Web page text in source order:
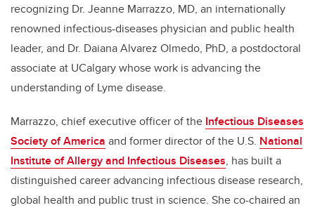
recognizing Dr. Jeanne Marrazzo, MD, an internationally
renowned infectious-diseases physician and public health
leader, and Dr. Daiana Alvarez Olmedo, PhD, a postdoctoral
associate at UCalgary whose work is advancing the
understanding of Lyme disease.
Marrazzo, chief executive officer of the Infectious Diseases
Society of America and former director of the U.S. National
Institute of Allergy and Infectious Diseases, has built a
distinguished career advancing infectious disease research,
global health and public trust in science. She co-chaired an